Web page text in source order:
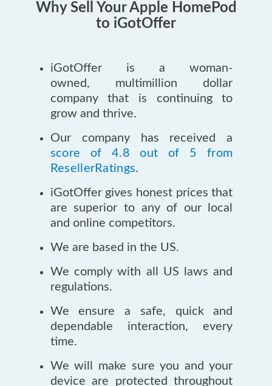
Why Sell Your Apple HomePod
to iGotOffer
iGotOffer is a woman-
owned, multimillion dollar
company that is continuing to
grow and thrive.
Our company has received a
score of 4.8 out of 5 from
ResellerRatings.
iGotOffer gives honest prices that
are superior to any of our local
and online competitors.
We are based in the US.
We comply with all US laws and
regulations.
We ensure a safe, quick and
dependable interaction, every
time.
We will make sure you and your
device are protected throughout